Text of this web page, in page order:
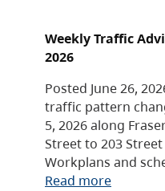
Weekly Traffic
2026
Posted June 26,
traffic pattern
5, 2026 along
Street to 203
Workplans and
Read more